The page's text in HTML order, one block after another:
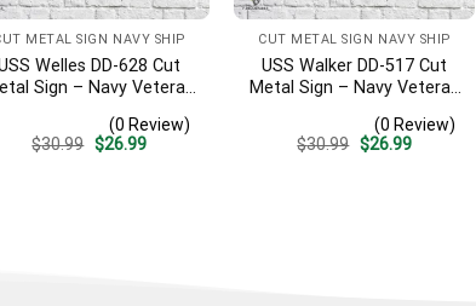
METAL SIGN NAVY SHIP
Welles DD-628 Cut
Sign – Navy Veteran
Home Decor(0 Review)
$30.99 Original
$26.99Current
CUT METAL SIGN NAVY SHIP
USS Walker DD-517 Cut
Metal Sign – Navy Veteran
Home Decor V2
(0 Review)
$30.99 Original
$26.99Current